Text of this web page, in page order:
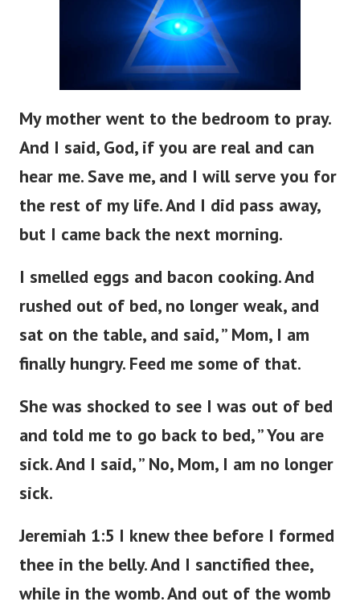
My mother went to the bedroom to pray.
And I said, God, if you are real and can
hear me. Save me, and I will serve you for
the rest of my life. And I did pass away,
but I came back the next morning.
I smelled eggs and bacon cooking. And
rushed out of bed, no longer weak, and
sat on the table, and said, ” Mom, I am
finally hungry. Feed me some of that.
She was shocked to see I was out of bed
and told me to go back to bed, ” You are
sick. And I said, ” No, Mom, I am no longer
sick.
Jeremiah 1:5 I knew thee before I formed
thee in the belly. And I sanctified thee,
while in the womb. And out of the womb